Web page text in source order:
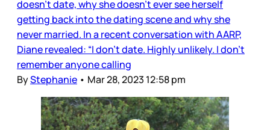
doesn’t date, why she doesn’t ever see herself
getting back into the dating scene and why she
never married. In a recent conversation with AARP,
Diane revealed: “I don’t date. Highly unlikely. I don’t
remember anyone calling
ByStephanie • Mar 28, 2023 12:58 pm